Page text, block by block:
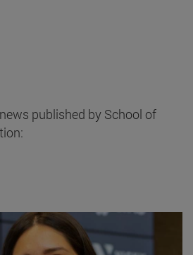
published by School of